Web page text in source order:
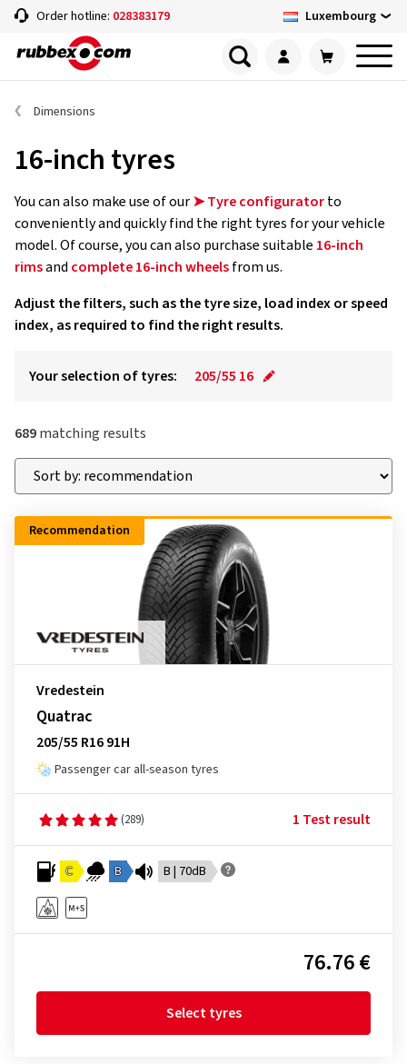
Order hotline: 028383179 Luxembourg
Dimensions
16-inch tyres
You can also make use of our➤ Tyre configuratorto
conveniently and quickly find the right tyres for your vehicle
model. Of course, you can also purchase suitable 16-inch
rimsand complete 16-inch wheelsfrom us.
Adjust the filters, such as the tyre size, load index or speed
index, as required to find the right results.
Your selection of tyres: 205/55 16
689matching results
Recommendation
Vredestein
Quatrac
205/55 R16 91H
Passenger car all-season tyres
(289) 1 Test result
C B B | 70dB
76.76 €
Select tyres